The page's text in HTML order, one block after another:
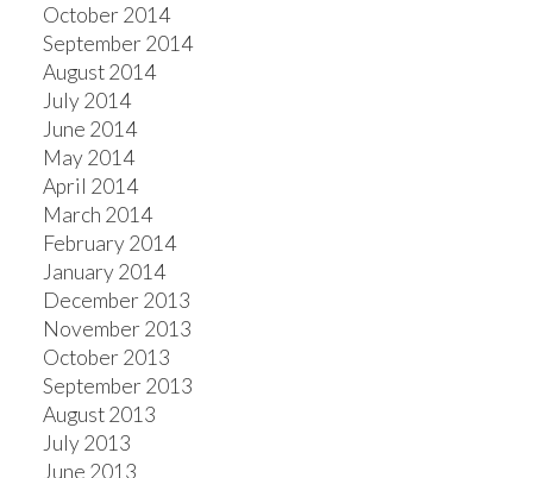
October 2014
September 2014
August 2014
July 2014
June 2014
May 2014
April 2014
March 2014
February 2014
January 2014
December 2013
November 2013
October 2013
September 2013
August 2013
July 2013
June 2013